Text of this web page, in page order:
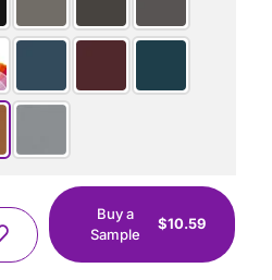
Buy a
Sample
$10.59